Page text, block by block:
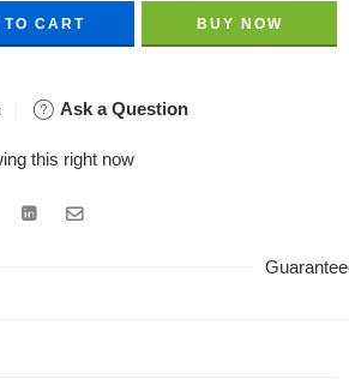
CART BUY NOW
Ask a Question
this right now